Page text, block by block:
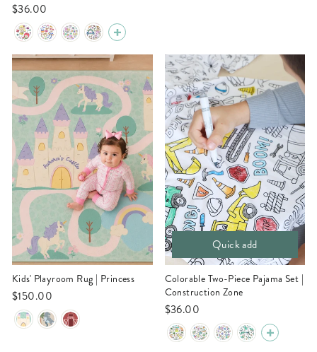
$36.00
Kids' Playroom Rug | Princess
$150.00
Quick add
Colorable Two-Piece Pajama Set |
Construction Zone
$36.00